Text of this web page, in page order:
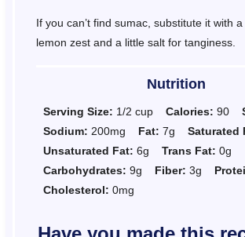
If you can’t find sumac, substitute it with
lemon zest and a little salt for tanginess.
Nutrition
Serving Size: 1/2 cup Calories: 90
Sodium: 200mg Fat: 7g Saturated
Unsaturated Fat: 6g Trans Fat: 0g
Carbohydrates: 9g Fiber: 3g
Cholesterol: 0mg